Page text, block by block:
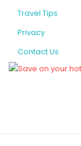
Travel Tips
Privacy
Contact Us